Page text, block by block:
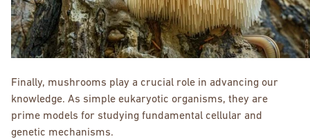
Finally, mushrooms play a crucial role in advancing our
knowledge. As simple eukaryotic organisms, they are
prime models for studying fundamental cellular and
genetic mechanisms.